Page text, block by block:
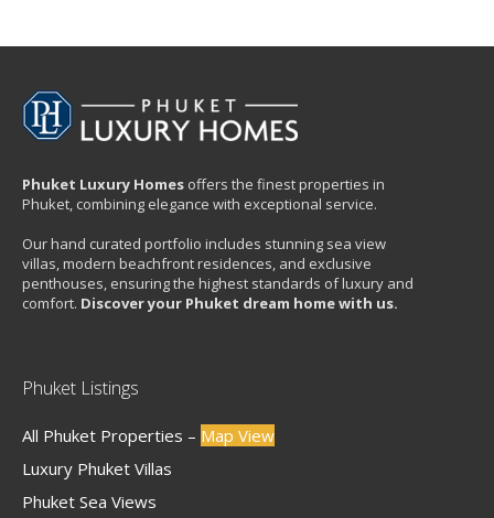
Phuket Luxury Homes offers the finest properties in
Phuket, combining elegance with exceptional service.
Our hand curated portfolio includes stunning sea view
villas, modern beachfront residences, and exclusive
penthouses, ensuring the highest standards of luxury and
comfort. Discover your Phuket dream home with us.
Phuket Listings
All Phuket Properties – Map View
Luxury Phuket Villas
Phuket Sea Views